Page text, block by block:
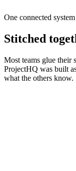
One connected system
Stitched
Most teams glue their
ProjectHQ was built
what the others know.